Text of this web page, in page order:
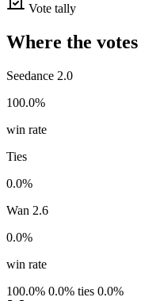
Vote tally
Where the
Seedance 2.0
100.0%
win rate
Ties
0.0%
Wan 2.6
0.0%
win rate
100.0% 0.0% ties 0.0%